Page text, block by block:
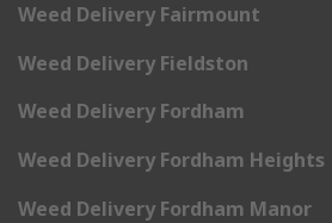
Weed Delivery Fairmount
Weed Delivery Fieldston
Weed Delivery Fordham
Weed Delivery Fordham Heights
Weed Delivery Fordham Manor